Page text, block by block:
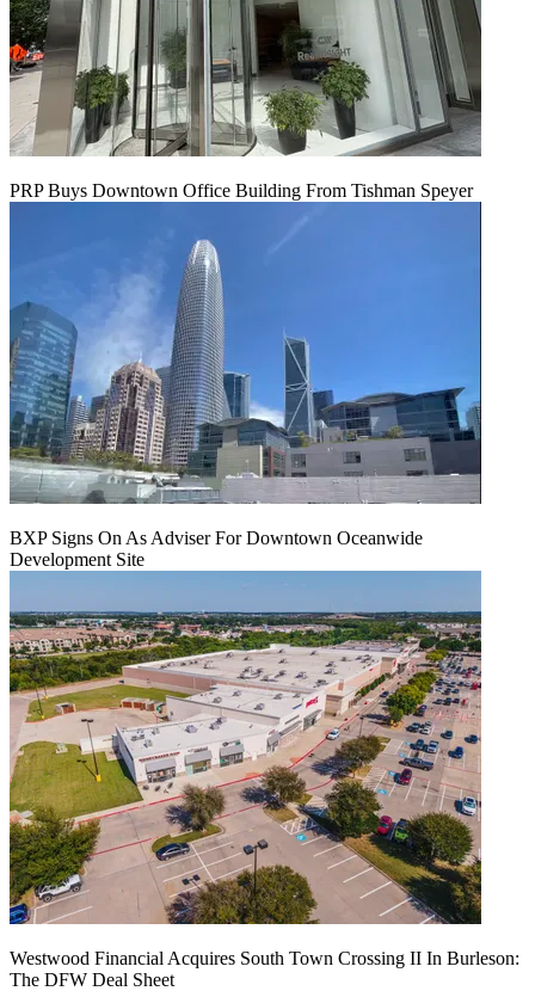
PRP Buys Downtown Office Building From Tishman Speyer
BXP Signs On As Adviser For Downtown Oceanwide
Development Site
Westwood Financial Acquires South Town Crossing II In Burleson:
The DFW Deal Sheet